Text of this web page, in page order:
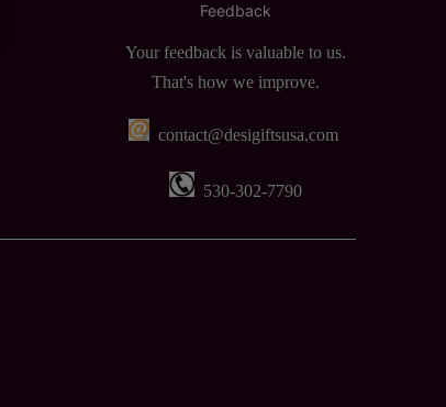
Feedback
Your feedback is valuable to us.
That's how we improve.
contact@desigiftsusa.com
530-302-7790